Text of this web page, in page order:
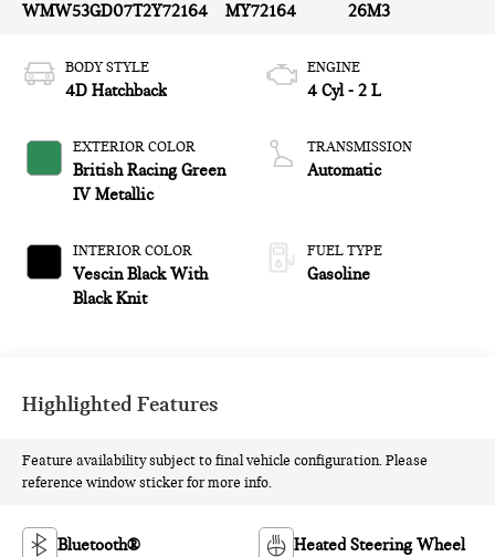
WMW53GD07T2Y72164
MY72164
26M3
BODY STYLE
4D Hatchback
EXTERIOR COLOR
British Racing Green
IV Metallic
INTERIOR COLOR
Vescin Black With
Black Knit
ENGINE
4 Cyl - 2 L
TRANSMISSION
Automatic
FUEL TYPE
Gasoline
Highlighted Features
Feature availability subject to final vehicle configuration. Please
reference window sticker for more info.
Bluetooth® Heated Steering Wheel